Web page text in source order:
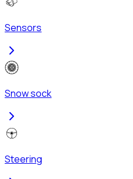
Sensors
Snow sock
Steering